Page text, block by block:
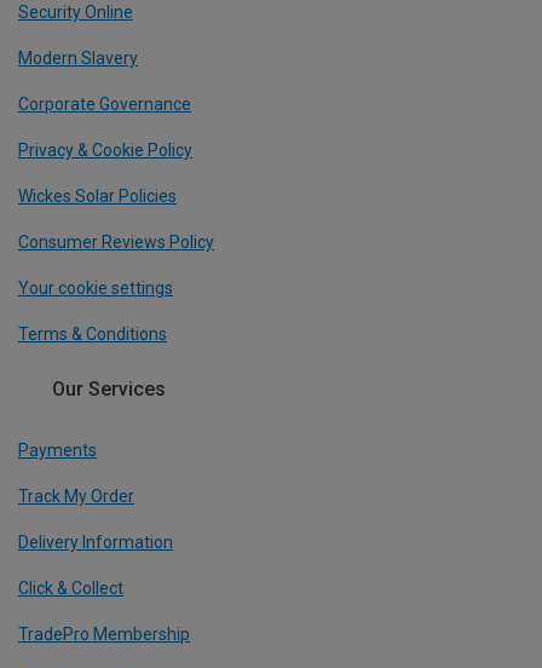
Security Online
Modern Slavery
Corporate Governance
Privacy & Cookie Policy
Wickes Solar Policies
Consumer Reviews Policy
Your cookie settings
Terms & Conditions
Our Services
Payments
Track My Order
Delivery Information
Click & Collect
TradePro Membership